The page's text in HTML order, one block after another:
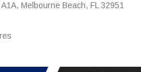
Melbourne Beach, FL 32951